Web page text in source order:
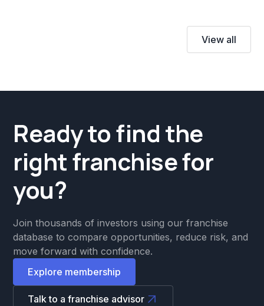
View all
Ready to find the
right franchise for
you?
Join thousands of investors using our franchise
database to compare opportunities, reduce risk, and
move forward with confidence.
Explore membership
Talk to a franchise advisor